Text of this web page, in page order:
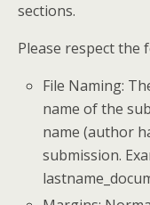
sections.
Please respect
File Naming:
name of the
name (author
submission.